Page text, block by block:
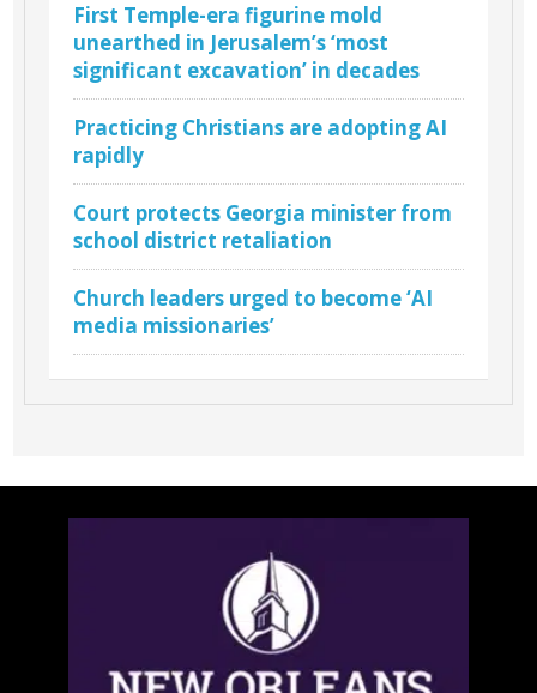
First Temple-era figurine mold
unearthed in Jerusalem’s ‘most
significant excavation’ in decades
Practicing Christians are adopting AI
rapidly
Court protects Georgia minister from
school district retaliation
Church leaders urged to become ‘AI
media missionaries’